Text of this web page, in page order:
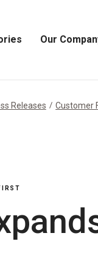
Our
Releases Customer